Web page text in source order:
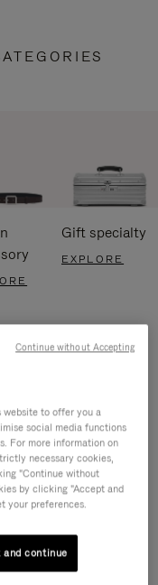
Gift specialty
EXPLORE
website to offer you a
social media functions
For more information on
necessary cookies,
"Continue without
by clicking "Accept and
your preferences.
and continue
Continue without Accepting